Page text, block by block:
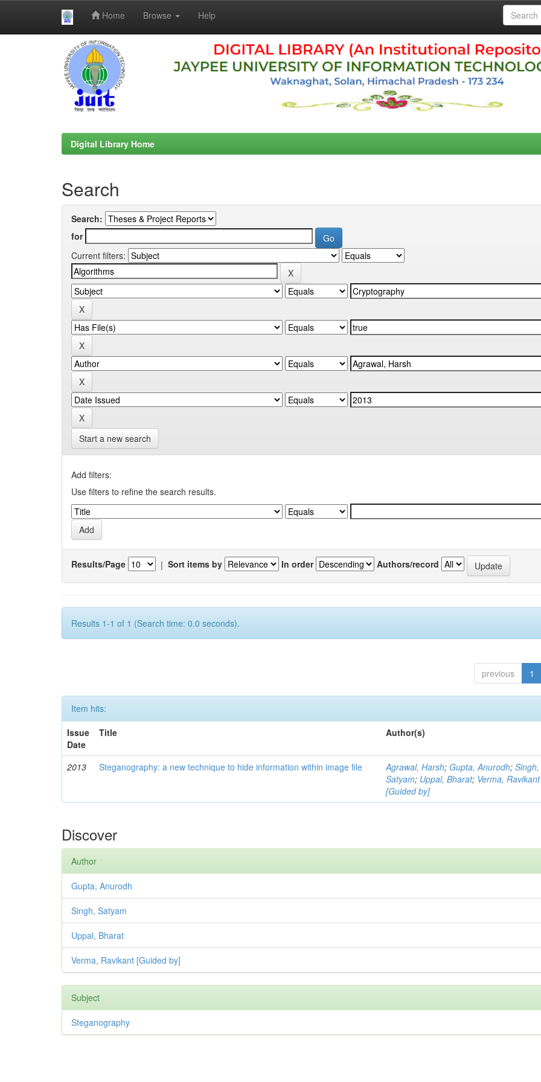
Home Browse Help
Digital Library Home
Search
Search:
for
Current filters:
Start a new search
Add filters:
Use filters to refine the search results.
Results/Page | Sort items by In order Authors/record
Results 1-1 of 1 (Search time: 0.0 seconds).
previous 1
Item hits:
Issue
Date
Title Author(s)
2013 Steganography: a new technique to hide information within image file Agrawal, Harsh; Gupta, Anurodh;Singh,
Satyam; Uppal, Bharat; Verma, Ravikant
[Guided by]
Discover
Author
Gupta, Anurodh
Singh, Satyam
Uppal, Bharat
Verma, Ravikant [Guided by]
Subject
Steganography